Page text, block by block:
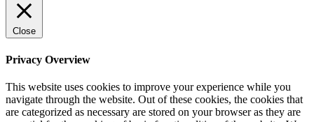
Close
Privacy Overview
This website uses cookies to improve your experience while you
navigate through the website. Out of these cookies, the cookies that
are categorized as necessary are stored on your browser as they are